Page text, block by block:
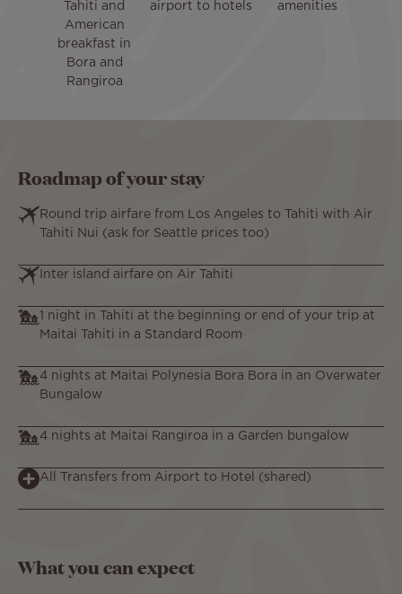
Tahiti and
American
breakfast in
Bora and
Rangiroa
airport to hotels
amenities
Roadmap of your stay
Round trip airfare from Los Angeles to Tahiti with Air
Tahiti Nui (ask for Seattle prices too)
Inter island airfare on Air Tahiti
1 night in Tahiti at the beginning or end of your trip at
Maitai Tahiti in a Standard Room
4 nights at Maitai Polynesia Bora Bora in an Overwater
Bungalow
4 nights at Maitai Rangiroa in a Garden bungalow
All Transfers from Airport to Hotel (shared)
What you can expect